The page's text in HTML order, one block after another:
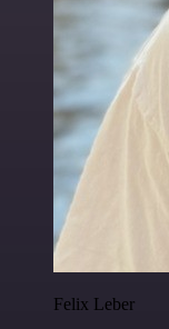
Felix Leber